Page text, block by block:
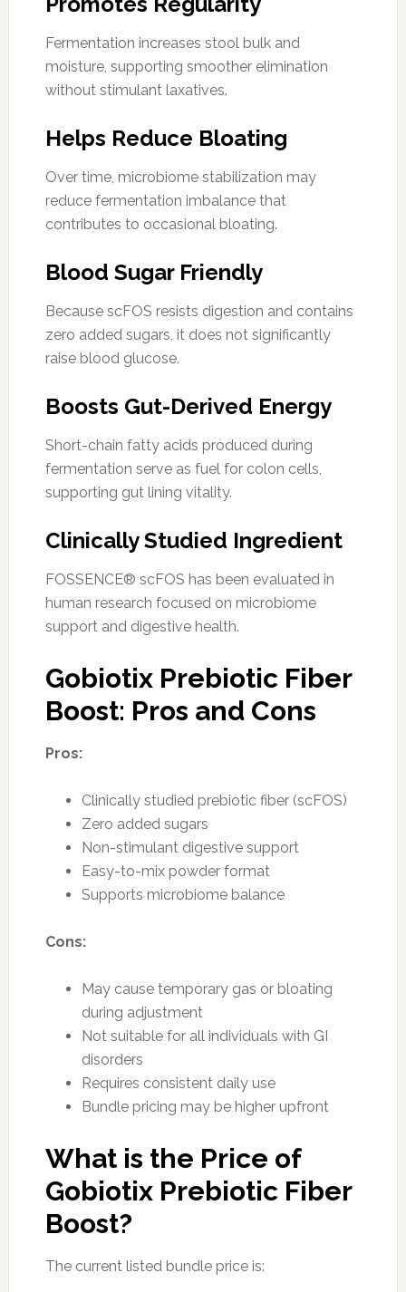
Fermentation increases stool bulk and
moisture, supporting smoother elimination
without stimulant laxatives.
Helps Reduce Bloating
Over time, microbiome stabilization may
reduce fermentation imbalance that
contributes to occasional bloating.
Blood Sugar Friendly
Because scFOS resists digestion and contains
zero added sugars, it does not significantly
raise blood glucose.
Boosts Gut-Derived Energy
Short-chain fatty acids produced during
fermentation serve as fuel for colon cells,
supporting gut lining vitality.
Clinically Studied Ingredient
FOSSENCE® scFOS has been evaluated in
human research focused on microbiome
support and digestive health.
Gobiotix Prebiotic Fiber
Boost: Pros and Cons
Pros:
Clinically studied prebiotic fiber (scFOS)
Zero added sugars
Non-stimulant digestive support
Easy-to-mix powder format
Supports microbiome balance
Cons:
May cause temporary gas or bloating
during adjustment
Not suitable for all individuals with GI
disorders
Requires consistent daily use
Bundle pricing may be higher upfront
What is the Price of
Gobiotix Prebiotic Fiber
Boost?
The current listed bundle price is: